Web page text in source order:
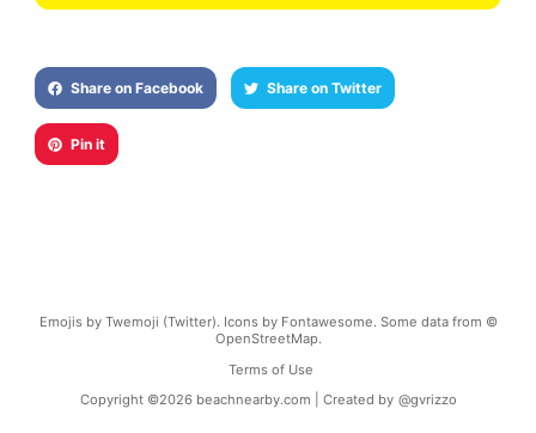
Share on Facebook Share on Twitter
Pin it
Emojis by Twemoji (Twitter). Icons by Fontawesome. Some data from ©
OpenStreetMap.
Terms of Use
Copyright ©2026 beachnearby.com | Created by @gvrizzo